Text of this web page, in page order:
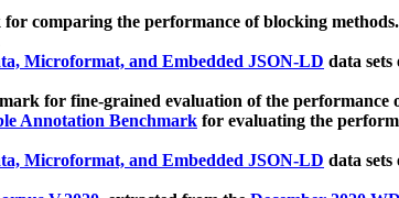
for comparing the performance of blocking
Microformat, and Embedded JSON-LD data
for fine-grained evaluation of the performance
Annotation Benchmark for evaluating the
Microformat, and Embedded JSON-LD data